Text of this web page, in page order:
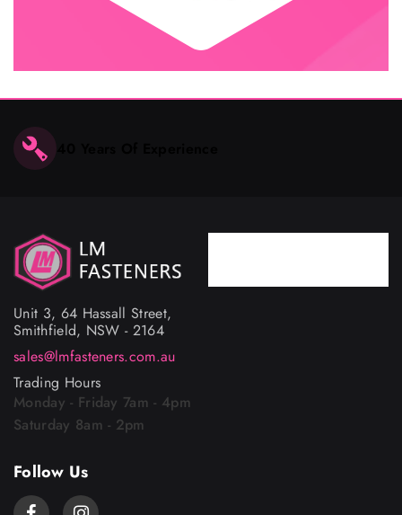
Unit 3, 64 Hassall Street,
Smithfield, NSW - 2164
sales@lmfasteners.com.au
Trading Hours
Monday - Friday 7am - 4pm
Saturday 8am - 2pm
Follow Us